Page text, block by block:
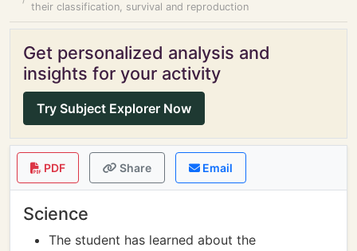
their classification, survival and reproduction
Get personalized analysis and
insights for your activity
Try Subject Explorer Now
PDF Share Email
Science
The student has learned about the